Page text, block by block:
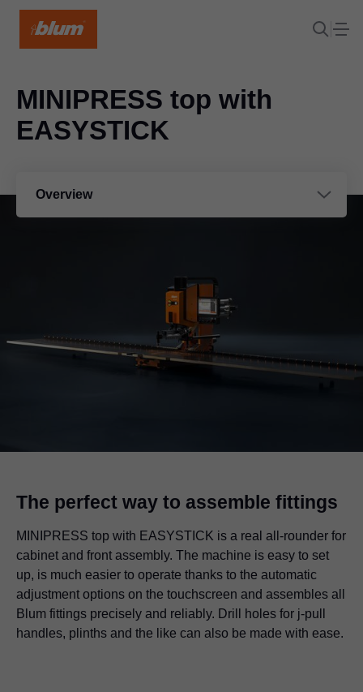
Overview
MINIPRESS top with
EASYSTICK
The perfect way to assemble fittings
MINIPRESS top with EASYSTICK is a real all-rounder for
cabinet and front assembly. The machine is easy to set
up, is much easier to operate thanks to the automatic
adjustment options on the touchscreen and assembles all
Blum fittings precisely and reliably. Drill holes for j-pull
handles, plinths and the like can also be made with ease.